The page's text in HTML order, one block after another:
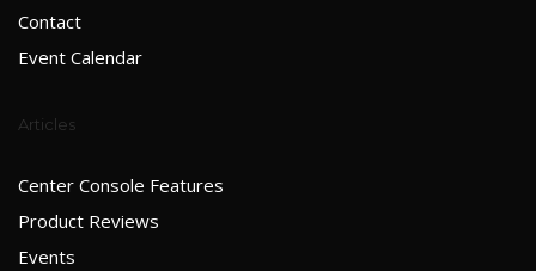
Contact
Event Calendar
Articles
Center Console Features
Product Reviews
Events